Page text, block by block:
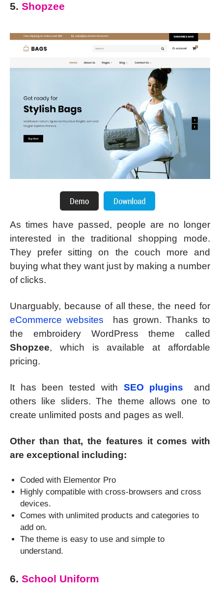
5. Shopzee
As times have passed, people are no longer
interested in the traditional shopping mode.
They prefer sitting on the couch more and
buying what they want just by making a number
of clicks.
Unarguably, because of all these, the need for
eCommerce websites
has grown. Thanks to
the embroidery WordPress theme called
Shopzee, which is available at affordable
pricing.
It has been tested with SEO plugins
and
others like sliders. The theme allows one to
create unlimited posts and pages as well.
Other than that, the features it comes with
are exceptional including:
Coded with Elementor Pro
Highly compatible with cross-browsers and cross
devices.
Comes with unlimited products and categories to
add on.
The theme is easy to use and simple to
understand.
6. School Uniform